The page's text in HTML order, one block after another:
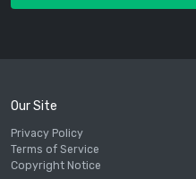
Our Site
Privacy Policy
Terms of Service
Copyright Notice